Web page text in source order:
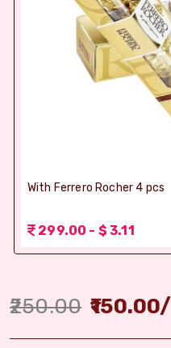
With Ferrero Rocher 4 pcs
299.00 - $ 3.11
250.00 150.00/